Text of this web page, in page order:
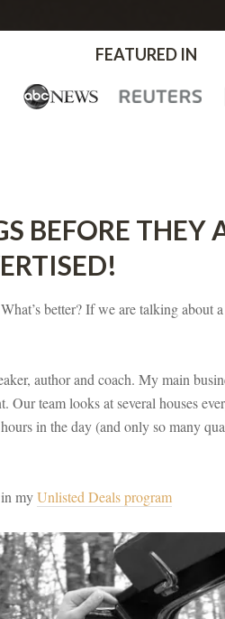
FEATURED IN
BEFORE THEY
better? If we are talking about
author and coach. My main
team looks at several houses
in the day (and only so many
myUnlisted Deals program